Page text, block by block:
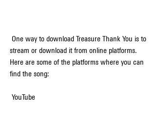
stream or download it from online platforms.
Here are some of the platforms where you can
find the song:
YouTube